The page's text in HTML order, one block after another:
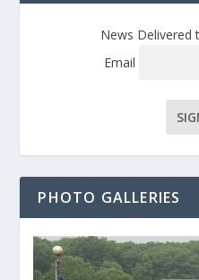
News Delivered
Email
PHOTO GALLERIES